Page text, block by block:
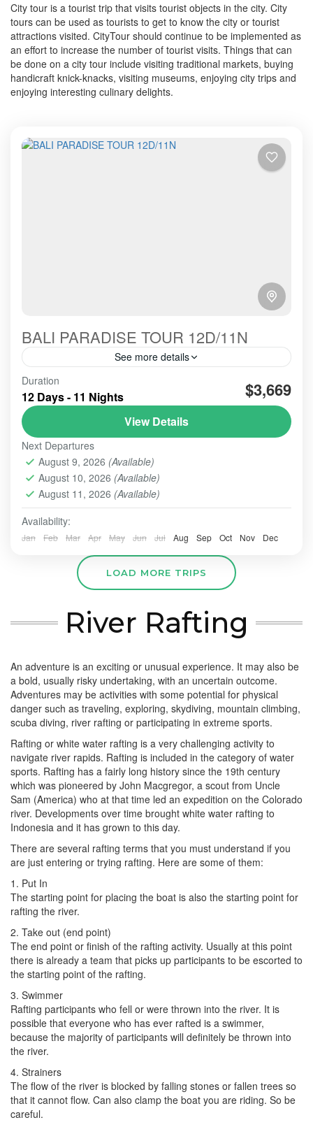
City tour is a tourist trip that visits tourist objects in the city. City
tours can be used as tourists to get to know the city or tourist
attractions visited. CityTour should continue to be implemented as
an effort to increase the number of tourist visits. Things that can
be done on a city tour include visiting traditional markets, buying
handicraft knick-knacks, visiting museums, enjoying city trips and
enjoying interesting culinary delights.
BALI PARADISE TOUR 12D/11N
See more details
tour-java-volcano-bali-paradise12d11n is the
amazing tour for well off guests
BALI - NUSA PENIDA TOUR,BALI TOUR
LOVINA BEACH- TEGALLANG TERACE,NUSA PENIDA,
UBUD,ULUN DANU - TANAH LOT - ULUWATU
ULUWATU TEMPLE
Easy
2 People
Duration
12 Days - 11 Nights $3,669
View Details
Next Departures
August 9, 2026 (Available)
August 10, 2026 (Available)
August 11, 2026 (Available)
Availability:
Jan Feb Mar Apr May Jun Jul Aug Sep Oct Nov Dec
LOAD MORE TRIPS
River Rafting
An adventure is an exciting or unusual experience. It may also be
a bold, usually risky undertaking, with an uncertain outcome.
Adventures may be activities with some potential for physical
danger such as traveling, exploring, skydiving, mountain climbing,
scuba diving, river rafting or participating in extreme sports.
Rafting or white water rafting is a very challenging activity to
navigate river rapids. Rafting is included in the category of water
sports. Rafting has a fairly long history since the 19th century
which was pioneered by John Macgregor, a scout from Uncle
Sam (America) who at that time led an expedition on the Colorado
river. Developments over time brought white water rafting to
Indonesia and it has grown to this day.
There are several rafting terms that you must understand if you
are just entering or trying rafting. Here are some of them:
1. Put In
The starting point for placing the boat is also the starting point for
rafting the river.
2. Take out (end point)
The end point or finish of the rafting activity. Usually at this point
there is already a team that picks up participants to be escorted to
the starting point of the rafting.
3. Swimmer
Rafting participants who fell or were thrown into the river. It is
possible that everyone who has ever rafted is a swimmer,
because the majority of participants will definitely be thrown into
the river.
4. Strainers
The flow of the river is blocked by falling stones or fallen trees so
that it cannot flow. Can also clamp the boat you are riding. So be
careful.